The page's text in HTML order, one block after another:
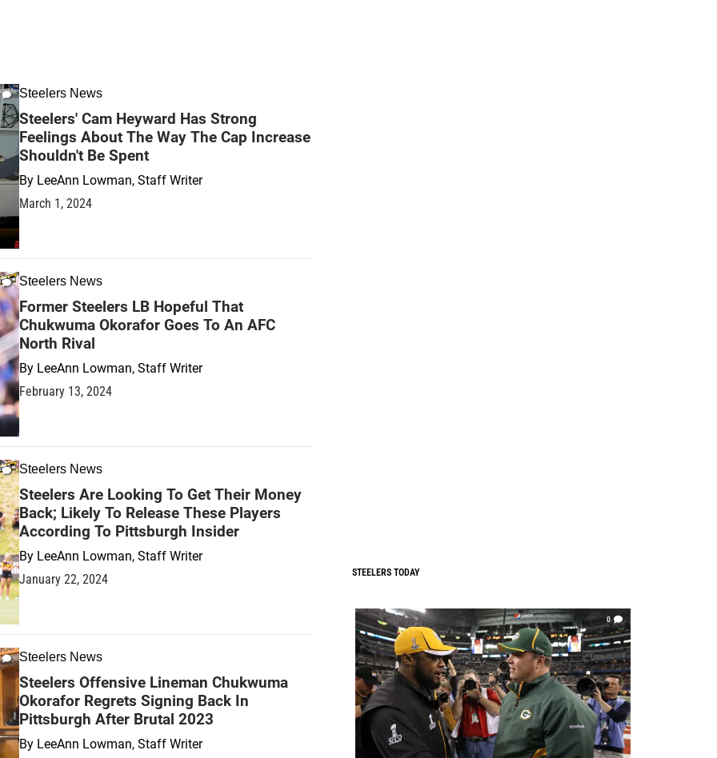
Steelers News
Steelers' Cam Heyward Has Strong
Feelings About The Way The Cap Increase
Shouldn't Be Spent
By LeeAnn Lowman, Staff Writer
March 1, 2024
Steelers News
Former Steelers LB Hopeful That
Chukwuma Okorafor Goes To An AFC
North Rival
By LeeAnn Lowman, Staff Writer
February 13, 2024
Steelers News
Steelers Are Looking To Get Their Money
Back; Likely To Release These Players
According To Pittsburgh Insider
By LeeAnn Lowman, Staff Writer
January 22, 2024
Steelers News
Steelers Offensive Lineman Chukwuma
Okorafor Regrets Signing Back In
Pittsburgh After Brutal 2023
By LeeAnn Lowman, Staff Writer
STEELERS TODAY
0